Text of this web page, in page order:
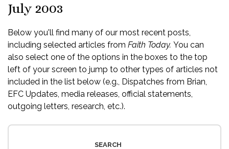
July 2003
Below you'll find many of our most recent posts,
including selected articles from Faith Today. You can
also select one of the options in the boxes to the top
left of your screen to jump to other types of articles not
included in the list below (e.g., Dispatches from Brian,
EFC Updates, media releases, official statements,
outgoing letters, research, etc.).
SEARCH